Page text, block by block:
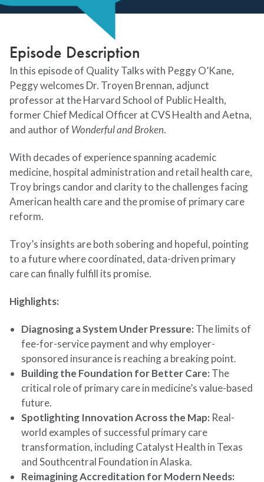
Episode Description
In this episode of Quality Talks with Peggy O’Kane,
Peggy welcomes Dr. Troyen Brennan, adjunct
professor at the Harvard School of Public Health,
former Chief Medical Officer at CVS Health and Aetna,
and author of Wonderful and Broken.
With decades of experience spanning academic
medicine, hospital administration and retail health care,
Troy brings candor and clarity to the challenges facing
American health care and the promise of primary care
reform.
Troy’s insights are both sobering and hopeful, pointing
to a future where coordinated, data-driven primary
care can finally fulfill its promise.
Highlights:
Diagnosing a System Under Pressure: The limits of
fee-for-service payment and why employer-
sponsored insurance is reaching a breaking point.
Building the Foundation for Better Care: The
critical role of primary care in medicine’s value-based
future.
Spotlighting Innovation Across the Map: Real-
world examples of successful primary care
transformation, including Catalyst Health in Texas
and Southcentral Foundation in Alaska.
Reimagining Accreditation for Modern Needs: